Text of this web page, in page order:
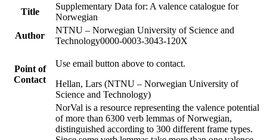
Title
Supplementary Data for: A valence catalogue for
Norwegian
Author
NTNU – Norwegian University of Science and
Technology0000-0003-3043-120X
Point of
Contact
Use email button above to contact.
Hellan, Lars (NTNU – Norwegian University of
Science and Technology)
NorVal is a resource representing the valence potential
of more than 6300 verb lemmas of Norwegian,
distinguished according to 300 different frame types.